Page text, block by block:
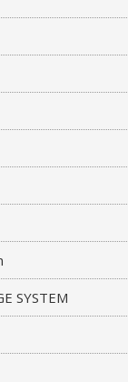
SYSTEM